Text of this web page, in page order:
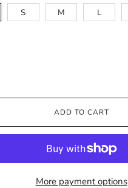
S M L
ADD TO CART
More payment options